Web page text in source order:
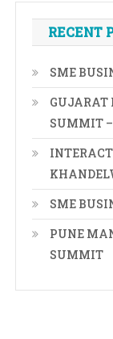
RECENT
SME
GUJARAT
SUMMIT
SME
PUNE
SUMMIT